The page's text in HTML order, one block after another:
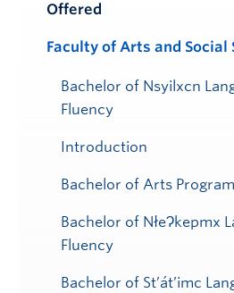
Offered
Faculty of Arts and Social
Bachelor of Nsyilxcn
Fluency
Introduction
Bachelor of Arts
Bachelor of NłeɁkepmx
Fluency
Bachelor of St’át’imc